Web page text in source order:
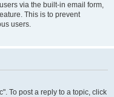
via the built-in email form,
This is to prevent
users.
To post a reply to a topic, click